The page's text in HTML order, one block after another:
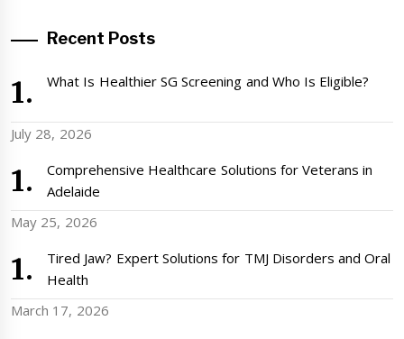
Recent Posts
What Is Healthier SG Screening and Who Is Eligible?
July 28, 2026
Comprehensive Healthcare Solutions for Veterans in
Adelaide
May 25, 2026
Tired Jaw? Expert Solutions for TMJ Disorders and Oral
Health
March 17, 2026